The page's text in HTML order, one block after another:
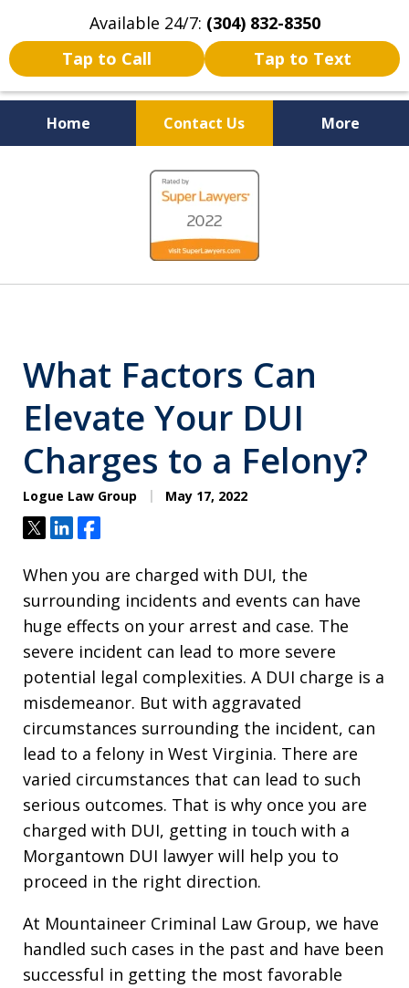
Available 24/7: (304) 832-8350
Tap to Call
Tap to Text
Home Contact Us More
Serving the State of West
Virginia
What Factors Can
Elevate Your DUI
Charges to a Felony?
Logue Law Group May 17, 2022
TweetShareShare
When you are charged with DUI, the
surrounding incidents and events can have
huge effects on your arrest and case. The
severe incident can lead to more severe
potential legal complexities. A DUI charge is a
misdemeanor. But with aggravated
circumstances surrounding the incident, can
lead to a felony in West Virginia. There are
varied circumstances that can lead to such
serious outcomes. That is why once you are
charged with DUI, getting in touch with a
Morgantown DUI lawyer will help you to
proceed in the right direction.
At Mountaineer Criminal Law Group, we have
handled such cases in the past and have been
successful in getting the most favorable